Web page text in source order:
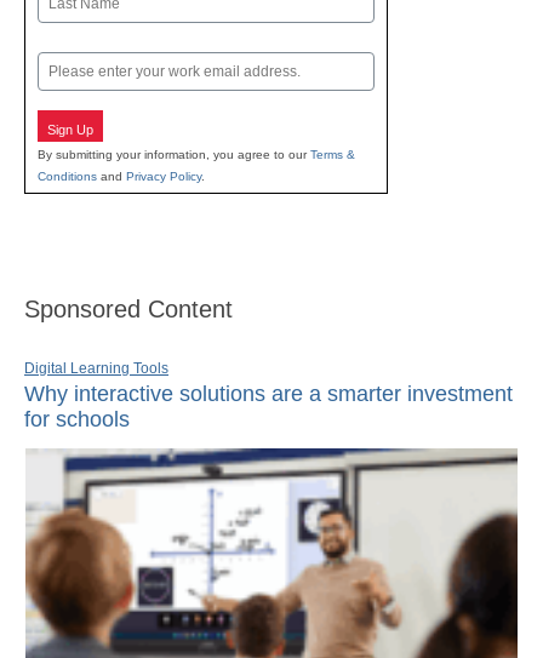
Email
Sign Up
By submitting your information, you agree to ourTerms &
Conditions and Privacy Policy.
Sponsored Content
Digital Learning Tools
Why interactive solutions are a smarter investment
for schools